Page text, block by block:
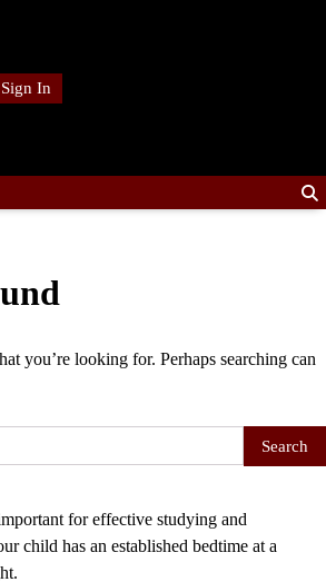
Sign In
you’re looking for. Perhaps searching can
for effective studying and
child has an established bedtime at a